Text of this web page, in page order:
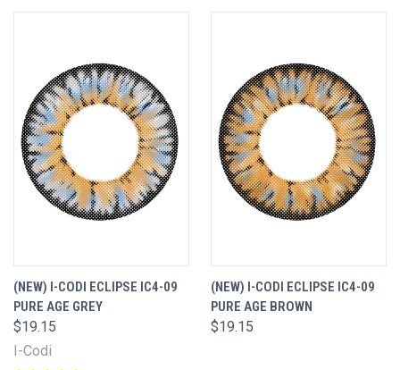
(NEW) I-CODI ECLIPSE IC4-09
PURE AGE GREY
$19.15
I-Codi
(NEW) I-CODI ECLIPSE IC4-09
PURE AGE BROWN
$19.15